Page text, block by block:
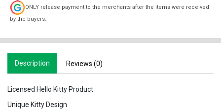
ONLY release payment to the merchants after the items were received
by the buyers.
Description Reviews (0)
Licensed Hello Kitty Product
Unique Kitty Design